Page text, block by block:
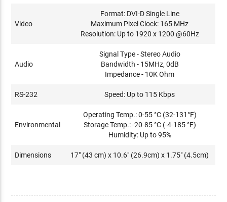
Video
Format: DVI-D Single Line
Maximum Pixel Clock: 165 MHz
Resolution: Up to 1920 x 1200 @60Hz
Audio
Signal Type - Stereo Audio
Bandwidth - 15MHz, 0dB
Impedance - 10K Ohm
RS-232 Speed: Up to 115 Kbps
Environmental
Operating Temp.: 0-55 °C (32-131°F)
Storage Temp.: -20-85 °C (-4-185 °F)
Humidity: Up to 95%
Dimensions 17" (43 cm) x 10.6" (26.9cm) x 1.75" (4.5cm)